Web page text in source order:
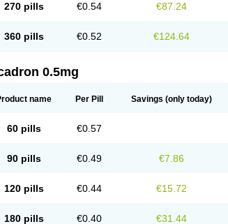
270 pills €0.54 €87.24
360 pills €0.52 €124.64
0.5mg
name Per Pill Savings (only today)
60 pills €0.57
90 pills €0.49 €7.86
120 pills €0.44 €15.72
180 pills €0.40 €31.44